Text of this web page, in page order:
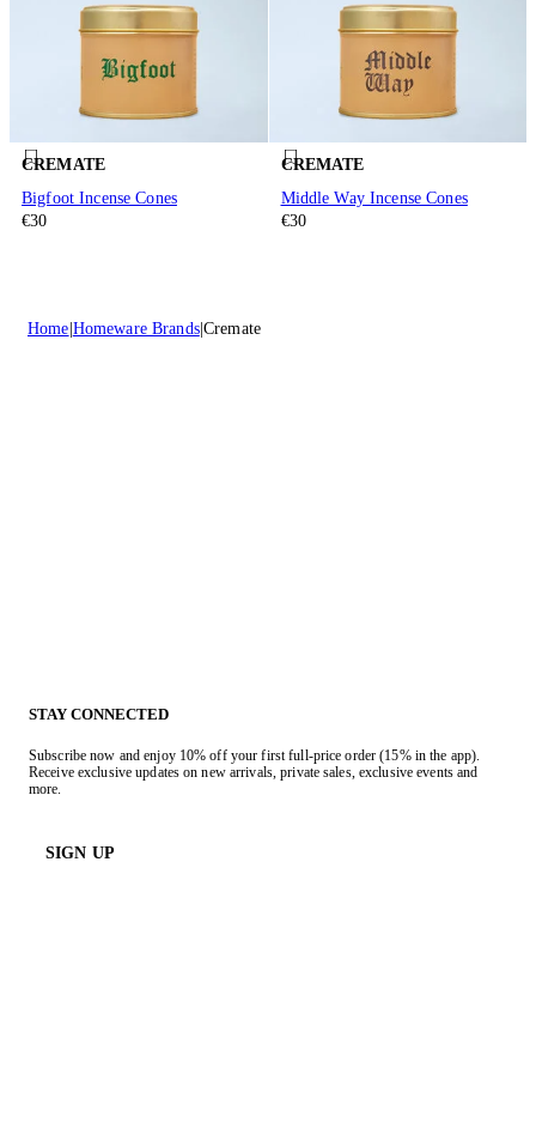
CREMATE
Bigfoot Incense Cones
€30
CREMATE
Middle Way Incense Cones
€30
Home Homeware Brands Cremate
STAY CONNECTED
Subscribe now and enjoy 10% off your first full-price order (15% in the app).
Receive exclusive updates on new arrivals, private sales, exclusive events and
more.
SIGN UP